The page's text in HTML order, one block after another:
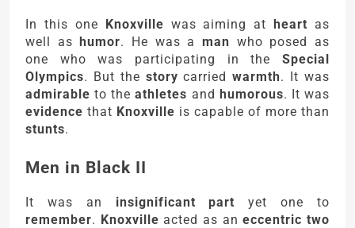
In this one Knoxville was aiming atheart as
well ashumor. He was aman who posed as
one who was participating in the Special
Olympics. But the story carriedwarmth. It was
admirable to theathletes and humorous. It was
evidence that Knoxville is capable of more than
stunts.
Men in Black II
It was an insignificant part yet one to
remember. Knoxville acted as aneccentric two